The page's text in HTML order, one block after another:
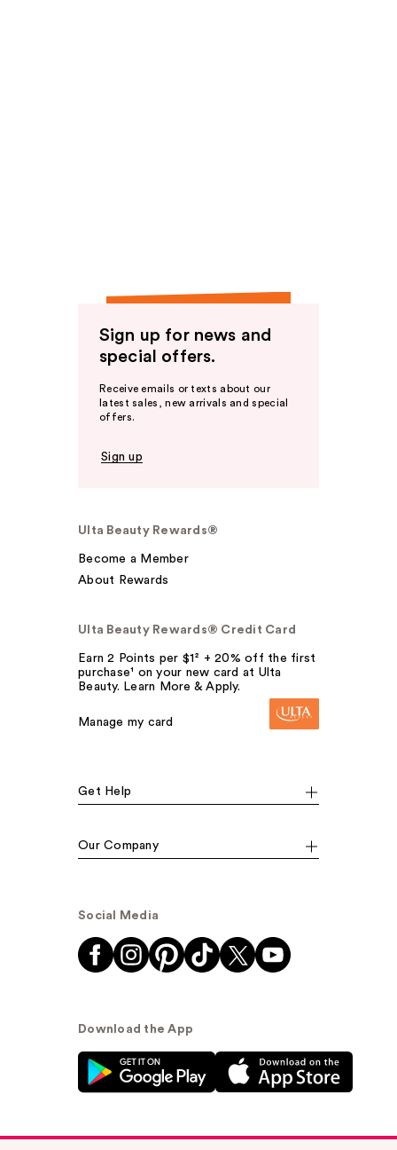
Sign up for news and
special offers.
Receive emails or texts about our
latest sales, new arrivals and special
offers.
Sign up
Ulta Beauty Rewards®
Become a Member
About Rewards
Ulta Beauty Rewards® Credit Card
Earn 2 Points per $1² + 20% off the first
purchase¹ on your new card at Ulta
Beauty. Learn More & Apply.
Manage my card
Get Help
Our Company
Social Media
Download the App